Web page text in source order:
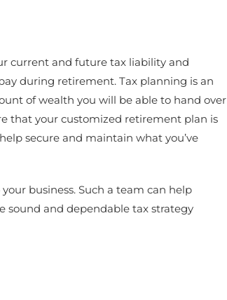
current and future tax liability and
during retirement. Tax planning is an
of wealth you will be able to hand over
that your customized retirement plan is
secure and maintain what you’ve
business. Such a team can help
sound and dependable tax strategy